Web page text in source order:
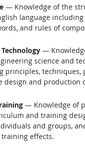
— Knowledge of the
language
and rules of
—
science and
principles, techniques,
design and production
— Knowledge of
and training
and groups,
effects.